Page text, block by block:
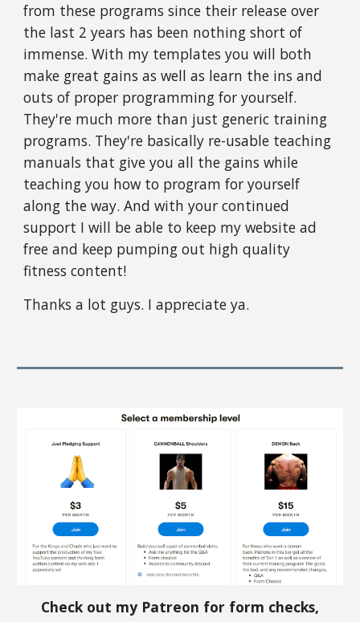
from these programs since their release over
the last 2 years has been nothing short of
immense.With my templates you will both
make great gains as well as learn the ins and
outs of proper programming for yourself.
They're much more than just generic training
programs. They're basically re-usable teaching
manuals that give you all the gains while
teaching you how to program for yourself
along the way. And with your continued
support I will be able to keep my website ad
free and keep pumping out high quality
fitness content!
Thanks a lot guys. I appreciate ya.
Check out my Patreon for form checks,